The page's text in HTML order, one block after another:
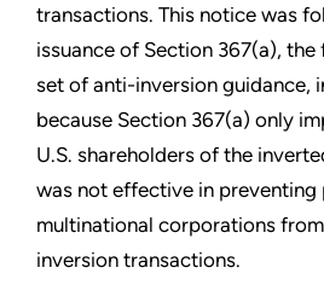
transactions. This notice was
issuance of Section 367(a),
set of anti-inversion guidance,
because Section 367(a) only
U.S. shareholders of the
was not effective in preventing
multinational corporations
inversion transactions.